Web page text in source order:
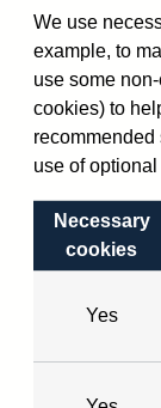
-
We use
example, to
use some
cookies) to
recommended
use of
Necessary
cookies
Yes